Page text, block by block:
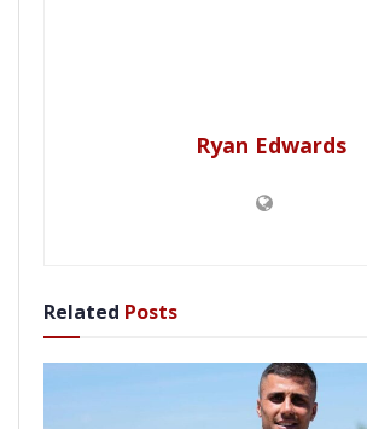
Ryan Edwards
Related Posts